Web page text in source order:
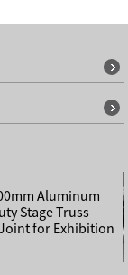
Aluminum
Stage Truss
for Exhibition